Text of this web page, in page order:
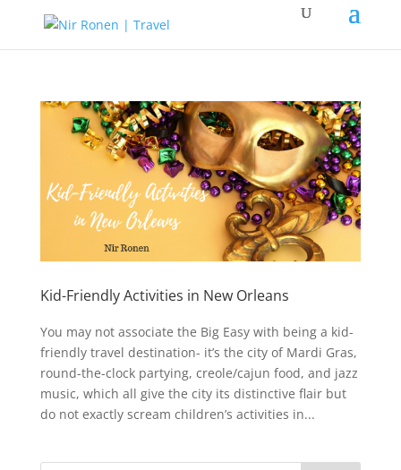
Kid-Friendly Activities in New Orleans
You may not associate the Big Easy with being a kid-
friendly travel destination- it’s the city of Mardi Gras,
round-the-clock partying, creole/cajun food, and jazz
music, which all give the city its distinctive flair but
do not exactly scream children’s activities in...